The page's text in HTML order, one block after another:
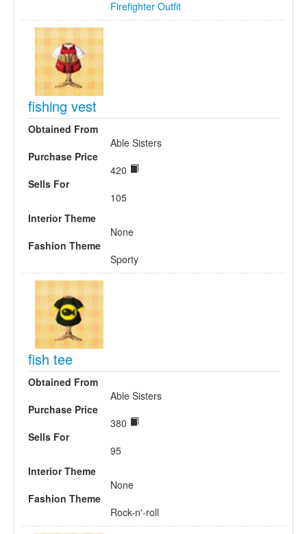
Firefighter Outfit
fishing vest
Obtained From
Able Sisters
Purchase Price
420
Sells For
105
Interior Theme
None
Fashion Theme
Sporty
fish tee
Obtained From
Able Sisters
Purchase Price
380
Sells For
95
Interior Theme
None
Fashion Theme
Rock-n'-roll